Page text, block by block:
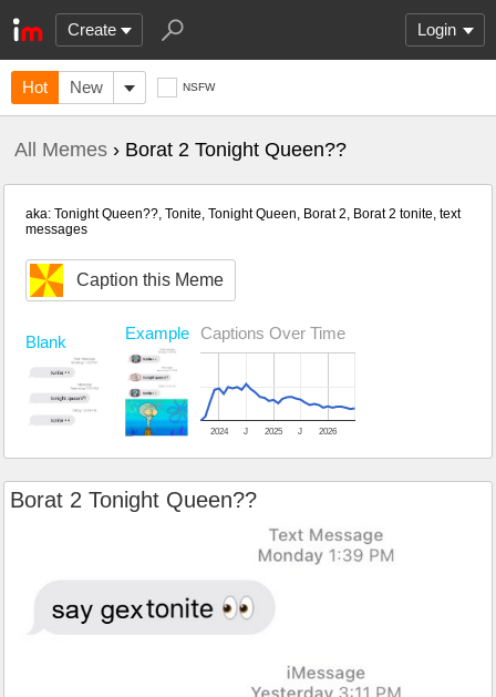
Create Login
Hot New NSFW
All Memes › Borat 2 Tonight Queen??
aka: Tonight Queen??, Tonite, Tonight Queen, Borat 2, Borat 2 tonite, text
messages
Caption this Meme
Blank Example Captions Over Time
2024 2025 2026
J J
Borat 2 Tonight Queen??